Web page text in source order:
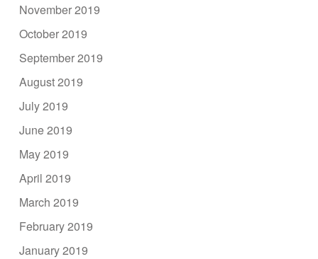
November 2019
October 2019
September 2019
August 2019
July 2019
June 2019
May 2019
April 2019
March 2019
February 2019
January 2019